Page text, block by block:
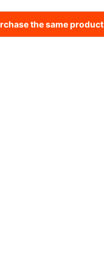
the same product